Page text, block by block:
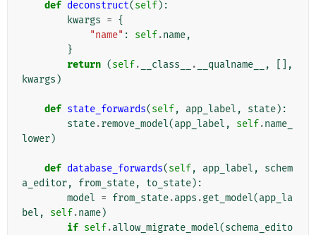
def deconstruct(self):
kwargs = {
"name" : self.name,
}
return (self. __class__ . __qualname__ ,
[],
kwargs )
def state_forwards(self, app_label , state):
state.remove_model(app_label , self.name_
lower)
def database_forwards(self, app_label ,
schem
a_editor, from_state, to_state):
model = from_state.apps .get_model(app_la
bel , self.name)
if self.allow_migrate_model(schema_edito